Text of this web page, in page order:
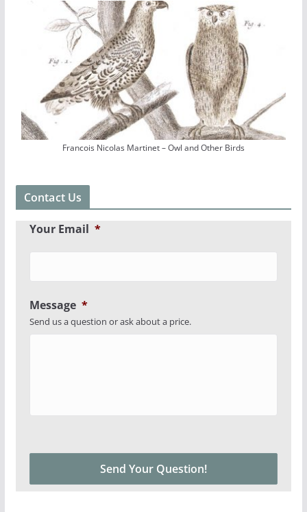
Francois Nicolas Martinet – Owl and Other Birds
Contact Us
Your Email *
Message *
Send us a question or ask about a price.